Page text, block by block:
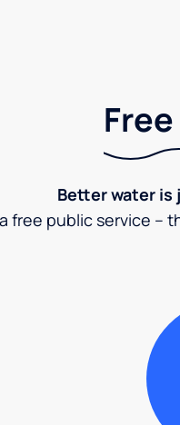
Better water is
free public service –